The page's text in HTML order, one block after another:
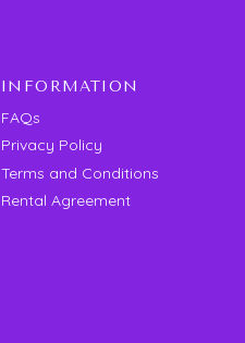
INFORMATION
FAQs
Privacy Policy
Terms and Conditions
Rental Agreement